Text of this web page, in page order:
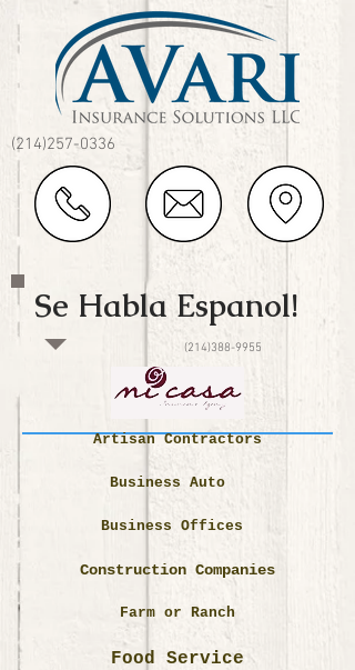
Se Habla Espanol!
(214)388-9955
(214)257-0336
Artisan Contractors
Business Offices
Farm or Ranch
Food Service
Construction Companies
Business Auto